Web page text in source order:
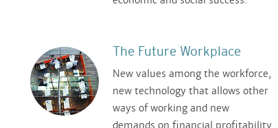
The Future Workplace
New values among the workforce,
new technology that allows other
ways of working and new
demands on financial profitability